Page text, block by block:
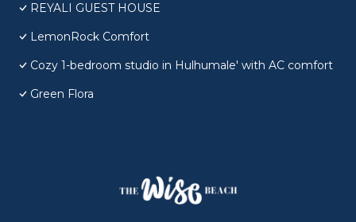
REYALI GUEST HOUSE
LemonRock Comfort
Cozy 1-bedroom studio in Hulhumale' with AC comfort
Green Flora